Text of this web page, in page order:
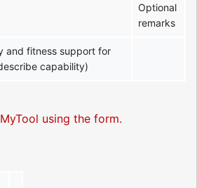
Optional
remarks
and fitness support for
capability)
using the form.